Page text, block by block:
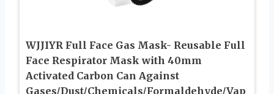
WJJIYR Full Face Gas Mask- Reusable Full
Face Respirator Mask with 40mm
Activated Carbon Can Against
Gases/Dust/Chemicals/Formaldehyde/Vap